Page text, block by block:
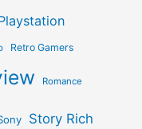
Retro Gamers
Romance
Story Rich